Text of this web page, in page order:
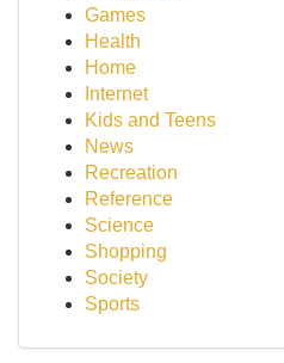
Games
Health
Home
Internet
Kids and Teens
News
Recreation
Reference
Science
Shopping
Society
Sports